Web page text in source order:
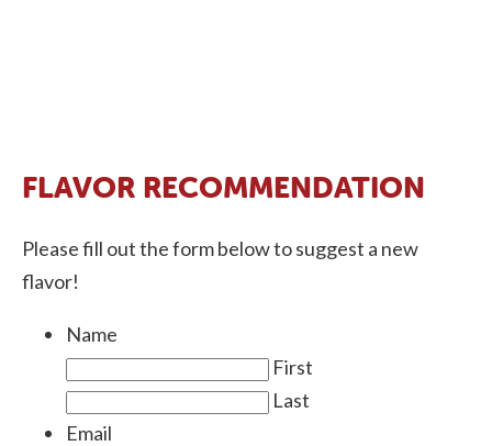
FLAVOR RECOMMENDATION
Please fill out the form below to suggest a new
flavor!
Name
First
Last
Email